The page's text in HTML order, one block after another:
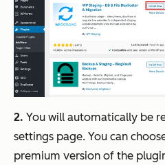
2. You will automatically be
settings page. You can
premium version of the